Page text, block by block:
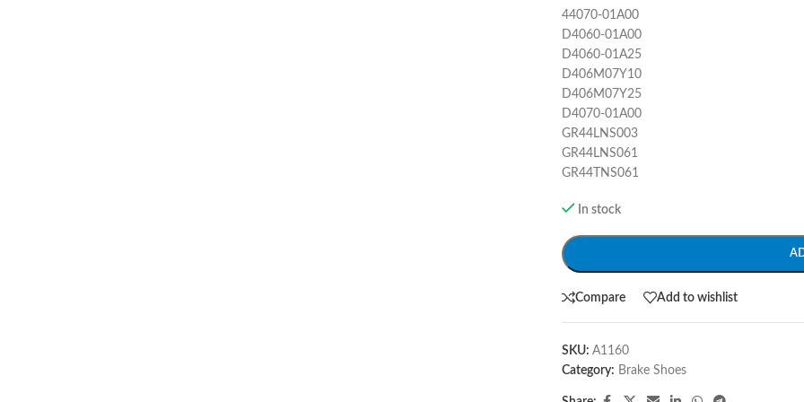
44070-01A00
D4060-01A00
D4060-01A25
D406M07Y10
D406M07Y25
D4070-01A00
GR44LNS003
GR44LNS061
GR44TNS061
In stock
Compare Add to wishlist
SKU: A1160
Category: Brake Shoes